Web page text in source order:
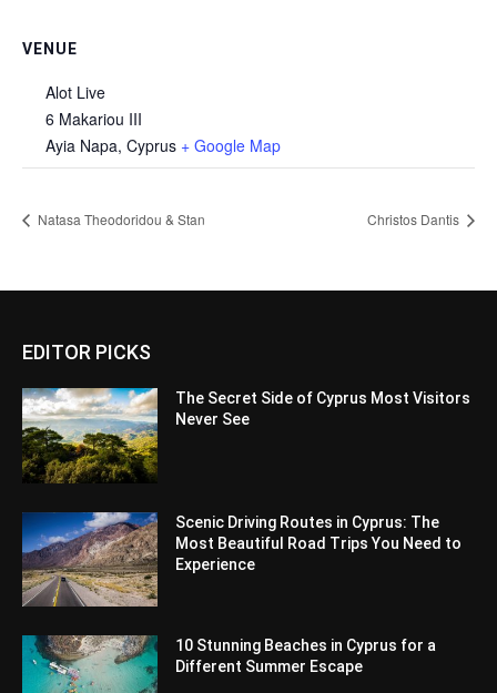
VENUE
Alot Live
6 Makariou III
Ayia Napa, Cyprus + Google Map
Natasa Theodoridou & Stan Christos Dantis
EDITOR PICKS
The Secret Side of Cyprus Most Visitors
Never See
Scenic Driving Routes in Cyprus: The
Most Beautiful Road Trips You Need to
Experience
10 Stunning Beaches in Cyprus for a
Different Summer Escape